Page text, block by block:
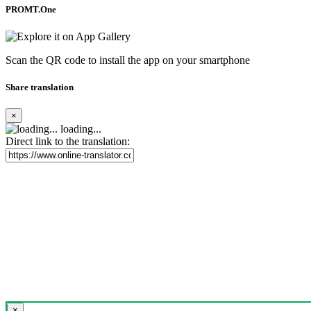
PROMT.One
Scan the QR code to install the app on your smartphone
Share translation
×
loading...
Direct link to the translation: